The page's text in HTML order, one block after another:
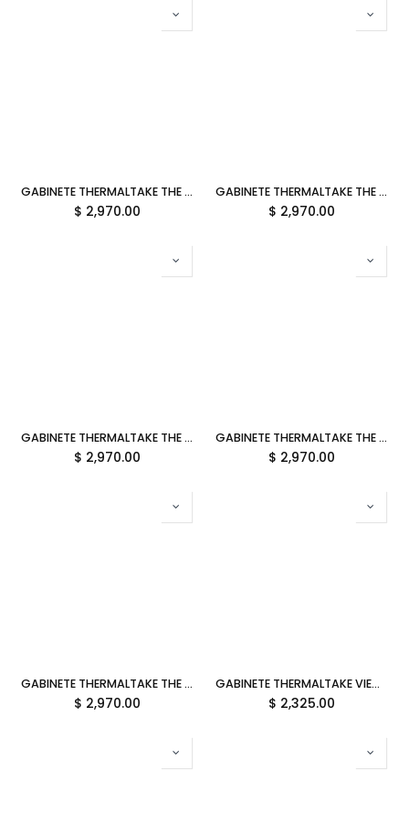
GABINETE THERMALTAKE THE TOWER 600 RACING GREEN ATX CRISTAL MIDTOWER VERDE CA-1Z1-00MCWN-00 12M DE GARANTIA
$ 2,970.00
GABINETE THERMALTAKE THE TOWER 600 HYDRANGEA BLUE ATX CRISTAL MIDTOWER AZUL CA-1Z1-00MFWN-00 12M DE GARANTIA
$ 2,970.00
GABINETE THERMALTAKE THE TOWER 600 MATCHA GREEN ATX CRISTAL MIDTOWER VERDE MATCHA CA-1Z1-00MEWN-00 12M DE GARANTIA
$ 2,970.00
GABINETE THERMALTAKE THE TOWER 600 SNOW ATX CRISTAL MIDTOWER BLANCO CA-1Z1-00M6WN-00 12M DE GARANTIA
$ 2,970.00
GABINETE THERMALTAKE THE TOWER 600 BLACK ATX CRISTAL MIDTOWER NEGRO CA-1Z1-00M1WN-00 12M DE GARANTIA
$ 2,970.00
GABINETE THERMALTAKE VIEW 600 TG BUTTER CARAMEL M-ATX CRISTAL AMARILLO CA-11H-00FMWN-00 12M DE GARANTIA
$ 2,325.00